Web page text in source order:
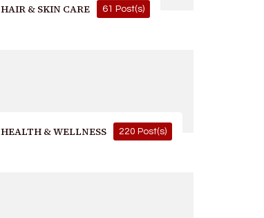
HAIR & SKIN CARE 61 Post(s)
HEALTH & WELLNESS 220 Post(s)